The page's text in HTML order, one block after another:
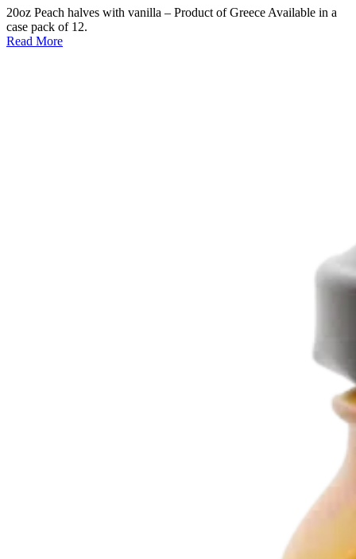
20oz Peach halves with vanilla – Product of Greece Available in a
case pack of 12.
Read More